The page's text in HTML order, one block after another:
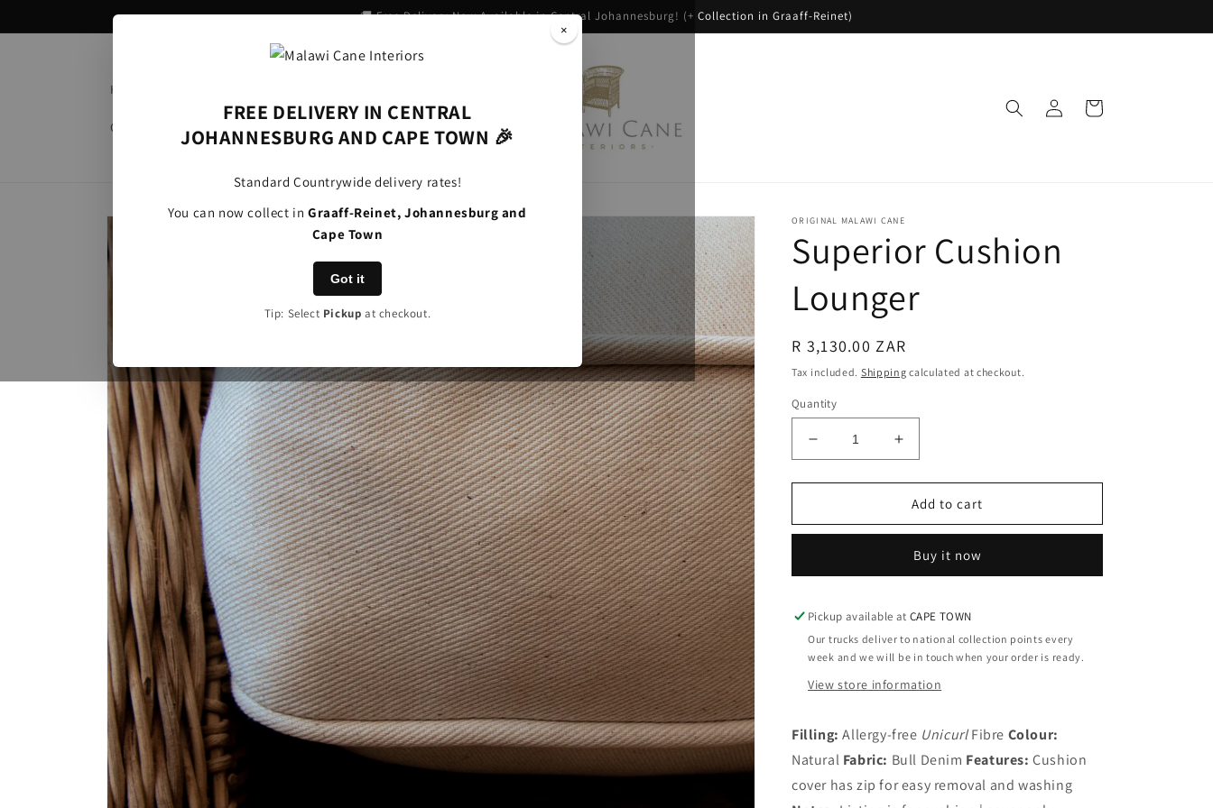
🚚 Free Delivery Now Available in Central Johannesburg! (+ Collection in Graaff-Reinet)
Home
Clients Information Contact
Log
in
Cart
Skip to
ORIGINAL MALAWI CANE
Superior Cushion
Lounger
Regular
price
R 3,130.00 ZAR
Tax included. Shipping calculated at checkout.
Quantity
Decrease
quantity
for
Cushion
Increase
quantity
for
Superior
Cushion
Add to cart
Buy it now
Pickup available atCAPE TOWN
Our trucks deliver to national collection points every
week and we will be in touch when your order is ready.
View store information
Filling:Allergy-free UnicurlFibre Colour:
Natural Fabric: Bull Denim Features: Cushion
cover has zip for easy removal and washing
×
FREE DELIVERY IN CENTRAL
JOHANNESBURG AND CAPE TOWN 🎉
Standard Countrywide delivery rates!
You can now collect in Graaff-Reinet, Johannesburg and
Cape Town
Got it
Tip: Select Pickup at checkout.